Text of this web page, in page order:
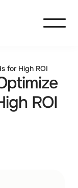
for High ROI
ROI